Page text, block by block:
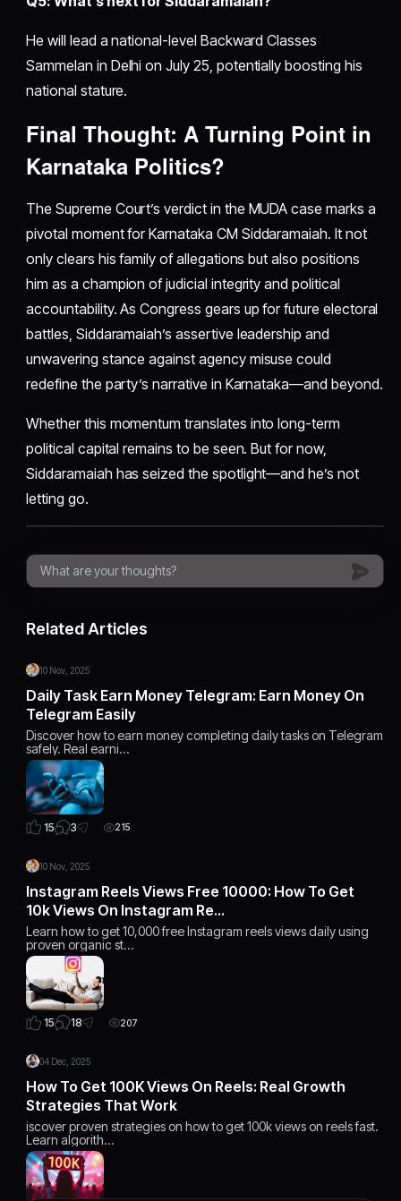
He will lead a national-level Backward Classes
Sammelan in Delhi on July 25, potentially boosting his
national stature.
Final Thought: A Turning Point in
Karnataka Politics?
The Supreme Court’s verdict in the MUDA case marks a
pivotal moment for Karnataka CM Siddaramaiah. It not
only clears his family of allegations but also positions
him as a champion of judicial integrity and political
accountability. As Congress gears up for future electoral
battles, Siddaramaiah’s assertive leadership and
unwavering stance against agency misuse could
redefine the party’s narrative in Karnataka—and beyond.
Whether this momentum translates into long-term
political capital remains to be seen. But for now,
Siddaramaiah has seized the spotlight—and he’s not
letting go.
Related Articles
10 Nov, 2025
Daily Task Earn Money Telegram: Earn Money On
Telegram Easily
Discover how to earn money completing daily tasks on Telegram
safely. Real earni…
15 3 215
10 Nov, 2025
Instagram Reels Views Free 10000: How To Get
10k Views On Instagram Re…
Learn how to get 10,000 free Instagram reels views daily using
proven organic st…
15 18 207
04 Dec, 2025
How To Get 100K Views On Reels: Real Growth
Strategies That Work
iscover proven strategies on how to get 100k views on reels fast.
Learn algorith…